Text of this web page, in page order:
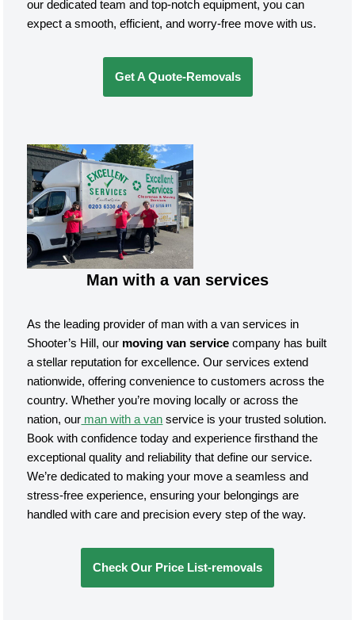
our dedicated team and top-notch equipment, you can
expect a smooth, efficient, and worry-free move with us.
Get A Quote-Removals
Man with a van services
As the leading provider of man with a van services in
Shooter’s Hill, our moving van servicecompany has built
a stellar reputation for excellence. Our services extend
nationwide, offering convenience to customers across the
country. Whether you’re moving locally or across the
nation, our man with a van service is your trusted solution.
Book with confidence today and experience firsthand the
exceptional quality and reliability that define our service.
We’re dedicated to making your move a seamless and
stress-free experience, ensuring your belongings are
handled with care and precision every step of the way.
Check Our Price List-removals